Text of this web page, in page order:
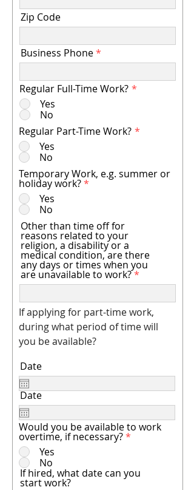
Zip Code
Business Phone
Regular Full-Time Work? *
Yes
No
Regular Part-Time Work? *
Yes
No
Temporary Work, e.g. summer or
holiday work?*
Yes
No
Other than time off for
reasons related to your
religion, a disability or a
medical condition, are there
any days or times when you
are unavailable to work?
If applying for part-time work,
during what period of time will
you be available?
Date
Date
Would you be available to work
overtime, if necessary?*
Yes
No
If hired, what date can you
start work?